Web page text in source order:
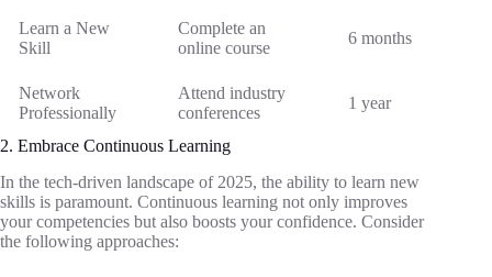
Learn a New
Skill
Complete an
online course
6 months
Network
Professionally
Attend industry
conferences
1 year
2. Embrace Continuous Learning
In the tech-driven landscape of 2025, the ability to learn new
skills is paramount. Continuous learning not only improves
your competencies but also boosts your confidence. Consider
the following approaches: